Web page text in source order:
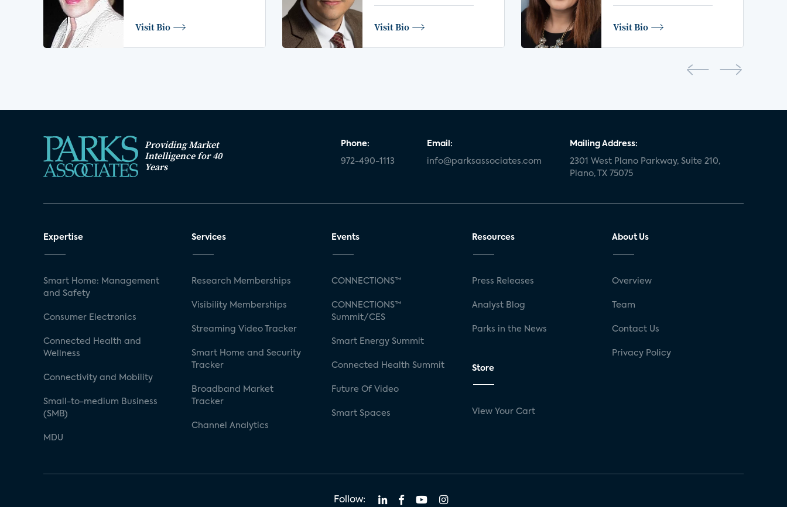
Visit Bio Visit Bio Visit Bio
Providing Market
Intelligence for 40
Years
Phone:
972-490-1113
Email:
info@parksassociates.com
Mailing Address:
2301 West Plano Parkway, Suite 210,
Plano, TX 75075
Expertise
Smart Home: Management
and Safety
Consumer Electronics
Connected Health and
Wellness
Connectivity and Mobility
Small-to-medium Business
(SMB)
MDU
Services
Research Memberships
Visibility Memberships
Streaming Video Tracker
Smart Home and Security
Tracker
Broadband Market
Tracker
Channel Analytics
Events
CONNECTIONS™
CONNECTIONS™
Summit/CES
Smart Energy Summit
Connected Health Summit
Future Of Video
Smart Spaces
Resources
Press Releases
Analyst Blog
Parks in the News
Store
View Your Cart
About Us
Overview
Team
Contact Us
Privacy Policy
Follow: